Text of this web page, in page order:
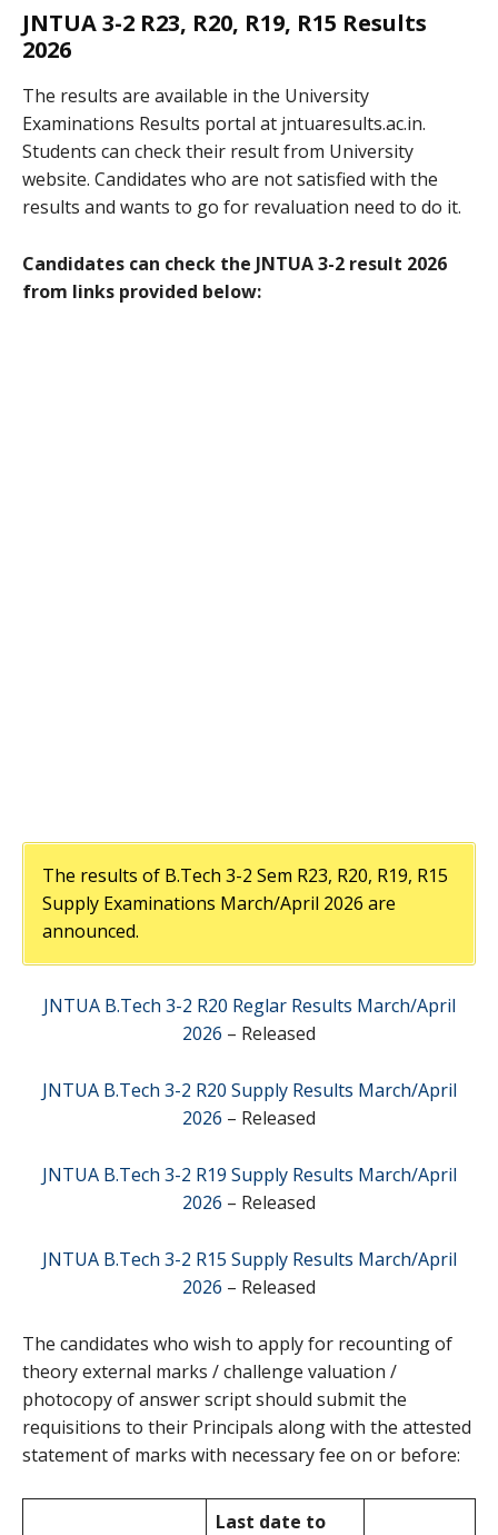
JNTUA 3-2 R23, R20, R19, R15 Results
2026
The results are available in the University
Examinations Results portal at jntuaresults.ac.in.
Students can check their result from University
website. Candidates who are not satisfied with the
results and wants to go for revaluation need to do it.
Candidates can check the JNTUA 3-2 result 2026
from links provided below:
The results of B.Tech 3-2 Sem R23, R20, R19, R15
Supply Examinations March/April 2026 are
announced.
JNTUA B.Tech 3-2 R20 Reglar Results March/April
2026 – Released
JNTUA B.Tech 3-2 R20 Supply Results March/April
2026 – Released
JNTUA B.Tech 3-2 R19 Supply Results March/April
2026 – Released
JNTUA B.Tech 3-2 R15 Supply Results March/April
2026 – Released
The candidates who wish to apply for recounting of
theory external marks / challenge valuation /
photocopy of answer script should submit the
requisitions to their Principals along with the attested
statement of marks with necessary fee on or before:
Last date to